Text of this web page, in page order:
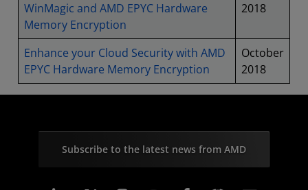
WinMagic and AMD EPYC Hardware
Memory Encryption
2018
Enhance your Cloud Security with AMD
EPYC Hardware Memory Encryption
October
2018
Subscribe to the latest news from AMD